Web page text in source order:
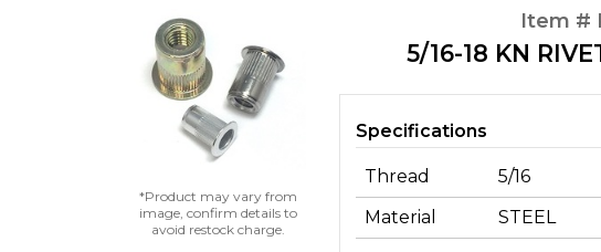
*Product may vary from
image, confirm details to
avoid restock charge.
Item #
5/16-18 KN
Specifications
Thread
5/16
Material
STEEL